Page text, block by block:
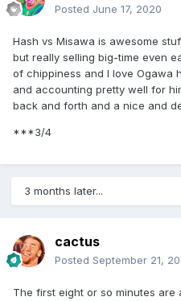
Posted June 17, 2020
Hash vs Misawa is awesome
but really selling big-time even
of chippiness and I love Ogawa
and accounting pretty well for
back and forth and a nice and
***3/4
3 months later...
cactus
Posted September 21,
The first eight or so minutes are